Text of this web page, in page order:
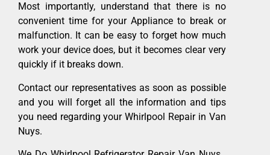
Most importantly, understand that there is no
convenient time for your Appliance to break or
malfunction. It can be easy to forget how much
work your device does, but it becomes clear very
quickly if it breaks down.
Contact our representatives as soon as possible
and you will forget all the information and tips
you need regarding your Whirlpool Repair in Van
Nuys.